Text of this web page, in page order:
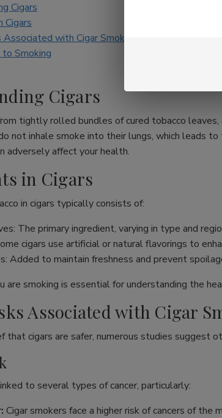
Cigars
Cigars
with Cigar Smoking
Smoking
Cigars
tightly rolled bundles of cured tobacco
not inhale smoke into their lungs, which leads
adversely affect your health.
in Cigars
in cigars typically consists of:
The primary ingredient, varying in type and
cigars use artificial or natural flavorings to
Added to maintain freshness and prevent
are smoking is essential for understanding the
Associated with Cigar
that cigars are safer, numerous studies suggest
to several types of cancer, particularly:
Cigar smokers face a higher risk of cancers of